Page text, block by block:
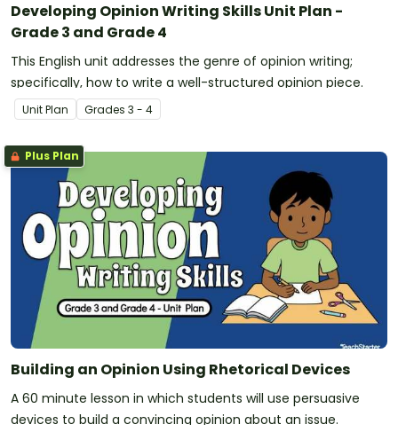
Developing Opinion Writing Skills Unit Plan -
Grade 3 and Grade 4
This English unit addresses the genre of opinion writing;
specifically, how to write a well-structured opinion piece.
Unit Plan Grades 3 - 4
Plus Plan
Building an Opinion Using Rhetorical Devices
A 60 minute lesson in which students will use persuasive
devices to build a convincing opinion about an issue.